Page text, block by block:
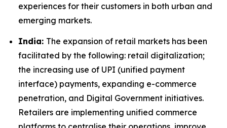
experiences for their customers in both urban and
emerging markets.
India: The expansion of retail markets has been
facilitated by the following: retail digitalization;
the increasing use of UPI (unified payment
interface) payments, expanding e-commerce
penetration, and Digital Government initiatives.
Retailers are implementing unified commerce